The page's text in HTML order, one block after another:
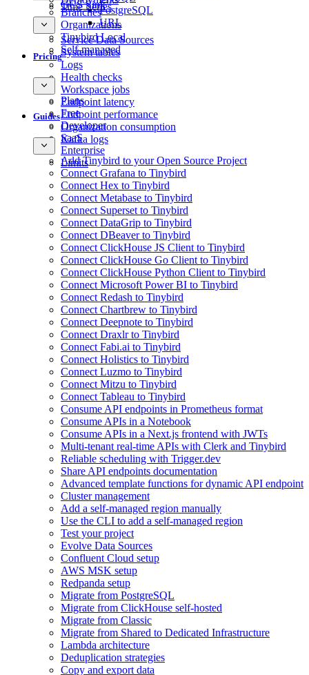
Branches
Organizations
Tinybird Local
Self-managed
PostgreSQL
URL
Time Series
GCS Sink
Service Data Sources
System tables
Logs
Health checks
Workspace jobs
Endpoint latency
Endpoint performance
Organization consumption
Kafka logs
Pricing
Plans
Free
Developer
SaaS
Enterprise
Limits
Guides
Add Tinybird to your Open Source Project
Connect Grafana to Tinybird
Connect Hex to Tinybird
Connect Metabase to Tinybird
Connect Superset to Tinybird
Connect DataGrip to Tinybird
Connect DBeaver to Tinybird
Connect ClickHouse JS Client to Tinybird
Connect ClickHouse Go Client to Tinybird
Connect ClickHouse Python Client to Tinybird
Connect Microsoft Power BI to Tinybird
Connect Redash to Tinybird
Connect Chartbrew to Tinybird
Connect Deepnote to Tinybird
Connect Draxlr to Tinybird
Connect Fabi.ai to Tinybird
Connect Holistics to Tinybird
Connect Luzmo to Tinybird
Connect Mitzu to Tinybird
Connect Tableau to Tinybird
Consume API endpoints in Prometheus format
Consume APIs in a Notebook
Consume APIs in a Next.js frontend with JWTs
Multi-tenant real-time APIs with Clerk and Tinybird
Reliable scheduling with Trigger.dev
Share API endpoints documentation
Advanced template functions for dynamic API endpoint
Cluster management
Add a self-managed region manually
Use the CLI to add a self-managed region
Test your project
Evolve Data Sources
Confluent Cloud setup
AWS MSK setup
Redpanda setup
Migrate from PostgreSQL
Migrate from ClickHouse self-hosted
Migrate from Classic
Migrate from Shared to Dedicated Infrastructure
Lambda architecture
Deduplication strategies
Copy and export data